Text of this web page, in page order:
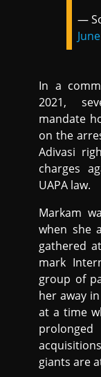
—
In a
2021,
mandate
on the
Adivasi
charges
UAPA law.
Markam
when she
gathered
mark
group of
her away
at a time
giants are